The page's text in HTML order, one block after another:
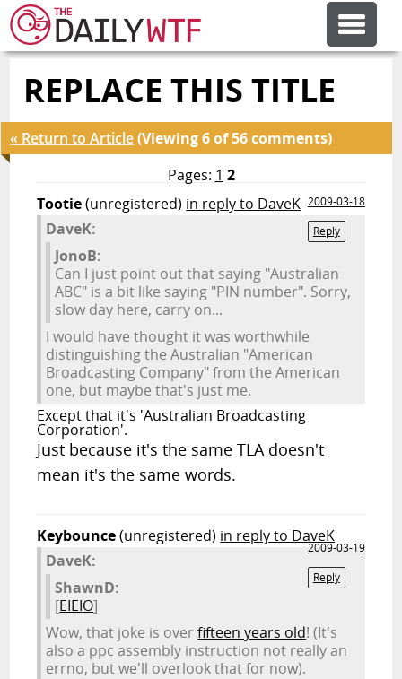
FEATURE ARTICLES
CODESOD
ERROR'D
FORUMS
RANDOM ARTICLE
REPLACE THIS TITLE
« Return to Article(Viewing 6 of 56 comments)
Pages: 1 2
Tootie(unregistered) in reply to DaveK 2009-03-18
Reply
DaveK:
JonoB:
Can I just point out that saying "Australian
ABC" is a bit like saying "PIN number". Sorry,
slow day here, carry on...
I would have thought it was worthwhile
distinguishing the Australian "American
Broadcasting Company" from the American
one, but maybe that's just me.
Except that it's 'Australian Broadcasting
Corporation'.
Just because it's the same TLA doesn't
mean it's the same words.
Keybounce(unregistered) in reply to DaveK
2009-03-19
Reply
DaveK:
ShawnD:
[EIEIO]
Wow, that joke is overfifteen years old! (It's
also a ppc assembly instruction not really an
errno, but we'll overlook that for now).